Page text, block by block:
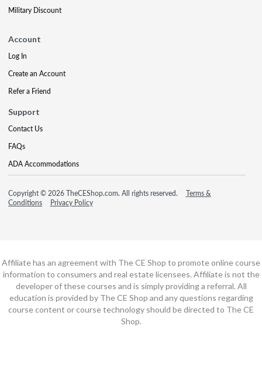
Military Discount
Account
Log In
Create an Account
Refer a Friend
Support
Contact Us
FAQs
ADA Accommodations
Copyright © 2026 TheCEShop.com. All rights reserved.
Terms &
Conditions
Privacy Policy
Affiliate has an agreement with The CE Shop to promote online course
information to consumers and real estate licensees. Affiliate is not the
developer of these courses and is simply providing a referral. All
education is provided by The CE Shop and any questions regarding
course content or course technology should be directed to The CE
Shop.